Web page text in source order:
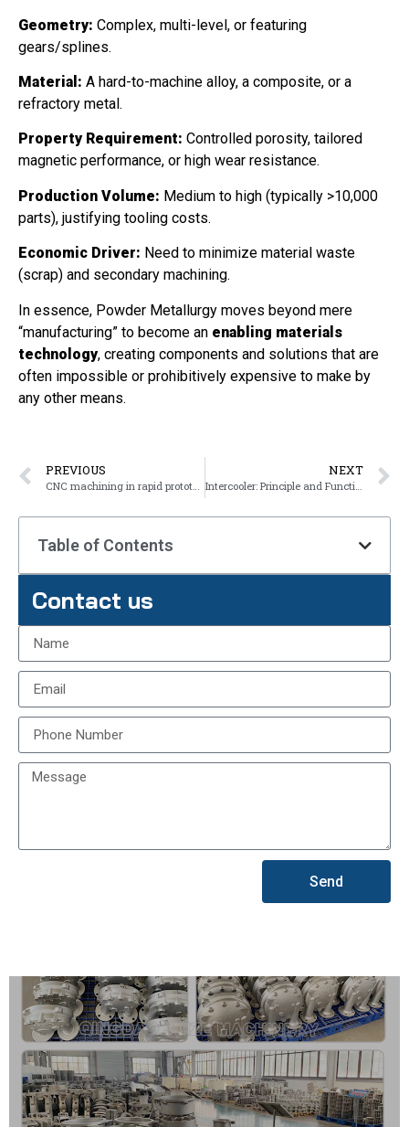
Geometry: Complex, multi-level, or featuring
gears/splines.
Material: A hard-to-machine alloy, a composite, or a
refractory metal.
Property Requirement: Controlled porosity, tailored
magnetic performance, or high wear resistance.
Production Volume: Medium to high (typically >10,000
parts), justifying tooling costs.
Economic Driver: Need to minimize material waste
(scrap) and secondary machining.
In essence, Powder Metallurgy moves beyond mere
“manufacturing” to become an enabling materials
technology, creating components and solutions that are
often impossible or prohibitively expensive to make by
any other means.
PREVIOUS
CNC machining in rapid prototyping
NEXT
Intercooler: Principle and Function
Table of Contents
Contact us
Send